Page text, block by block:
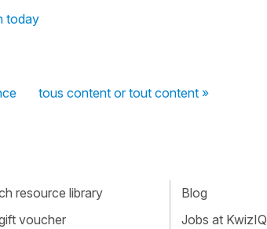
today
tous content or tout content »
resource library
voucher
Blog
Jobs at KwizIQ